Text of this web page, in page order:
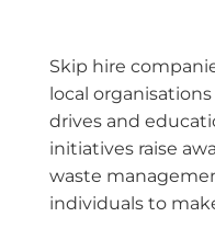
Skip hire
local
drives and
initiatives raise
waste
individuals to